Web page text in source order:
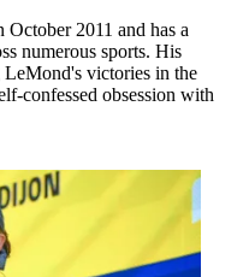
2011 and has a
numerous sports. His
LeMond's victories in the
confessed obsession with